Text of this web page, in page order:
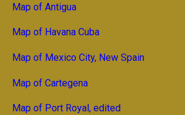
Map of Antigua
Map of Havana Cuba
Map of Mexico City, New Spain
Map of Cartegena
Map of Port Royal, edited